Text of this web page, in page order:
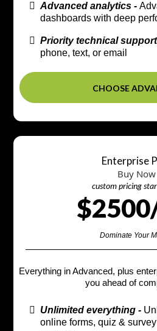
Advanced analytics -
dashboards with deep
Priority technical
phone, text, or email
CHOOSE
Enterprise
Buy Now
custom pricing
Dominate Your
Everything in Advanced, plus
you ahead of
Unlimited everything -
online forms, quiz &